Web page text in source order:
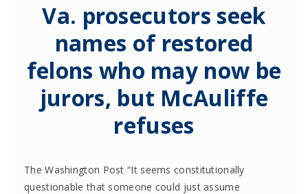
Va. prosecutors seek
names of restored
felons who may now be
jurors, but McAuliffe
refuses
The Washington Post “It seems constitutionally
questionable that someone could just assume